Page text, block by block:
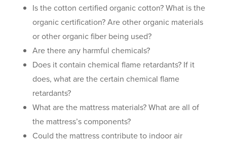
Is the cotton certified organic cotton? What is the
organic certification? Are other organic materials
or other organic fiber being used?
Are there any harmful chemicals?
Does it contain chemical flame retardants? If it
does, what are the certain chemical flame
retardants?
What are the mattress materials? What are all of
the mattress’s components?
Could the mattress contribute to indoor air